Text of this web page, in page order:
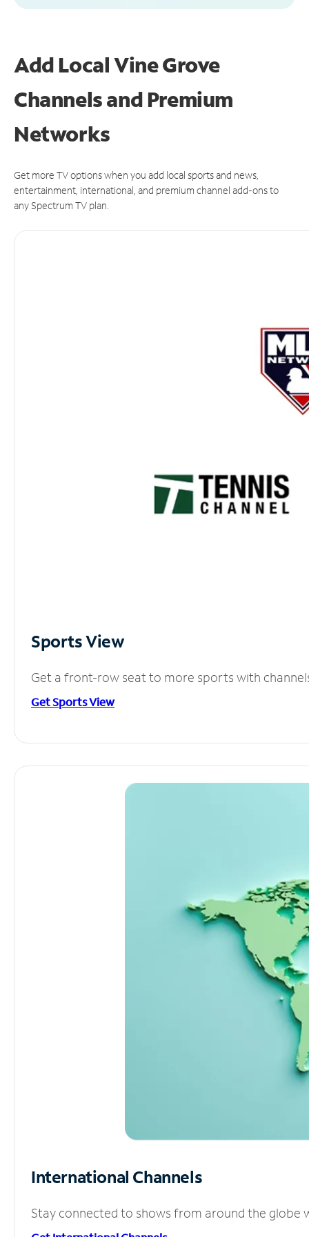
Add Local Vine Grove
Channels and Premium
Networks
Get more TV options when you add local sports and news,
entertainment, international, and premium channel add-ons to
any Spectrum TV plan.
Sports View
Get a front-row seat to more sports with
Get Sports View
International Channels
Stay connected to shows from around the globe